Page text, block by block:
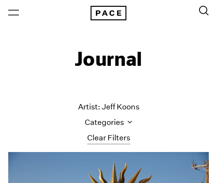
Journal
Clear Filters
Artist: Jeff Koons
Categories
All Categories
Art Fairs